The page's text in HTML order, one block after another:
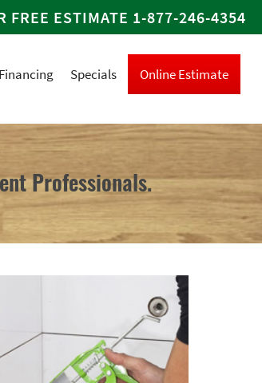
FREE ESTIMATE 1-877-246-4354
Financing Specials Online Estimate
Professionals.